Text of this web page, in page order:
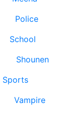
Police
School
Shounen
Sports
Vampire